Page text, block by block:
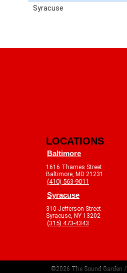
Syracuse
LOCATIONS
Baltimore
1616 Thames Street
Baltimore, MD 21231
(410) 563-9011
Syracuse
310 Jefferson Street
Syracuse, NY 13202
(315) 473-4343
©2026 The Sound Garden /